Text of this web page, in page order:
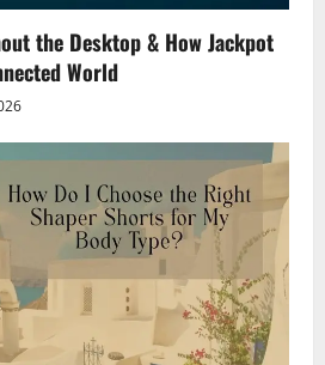
the Desktop & How Jackpot
World